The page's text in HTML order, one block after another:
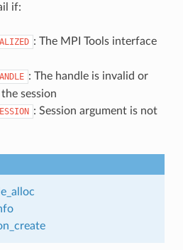
if:
: The MPI Tools interface
: The handle is invalid or
session
: Session argument is not